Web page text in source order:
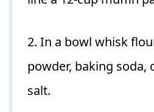
2. In a bowl whisk
powder, baking soda,
salt.